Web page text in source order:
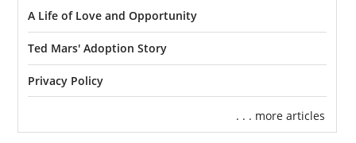
A Life of Love and Opportunity
Ted Mars' Adoption Story
Privacy Policy
. . . more articles